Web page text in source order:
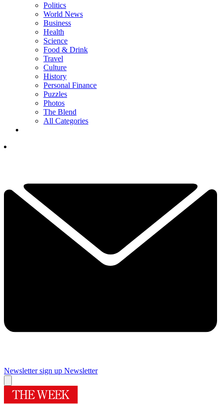
Politics
World News
Business
Health
Science
Food & Drink
Travel
Culture
History
Personal Finance
Puzzles
Photos
The Blend
All Categories
Newsletter sign up Newsletter